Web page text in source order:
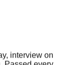
interview on
every
"